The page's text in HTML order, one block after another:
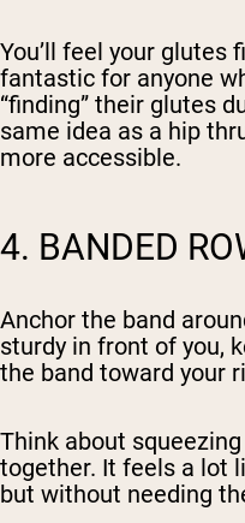
You’ll feel your glutes
fantastic for anyone
“finding” their glutes
same idea as a hip
more accessible.
4. BANDED
Anchor the band
sturdy in front of you,
the band toward your
Think about
together. It feels a lot
but without needing